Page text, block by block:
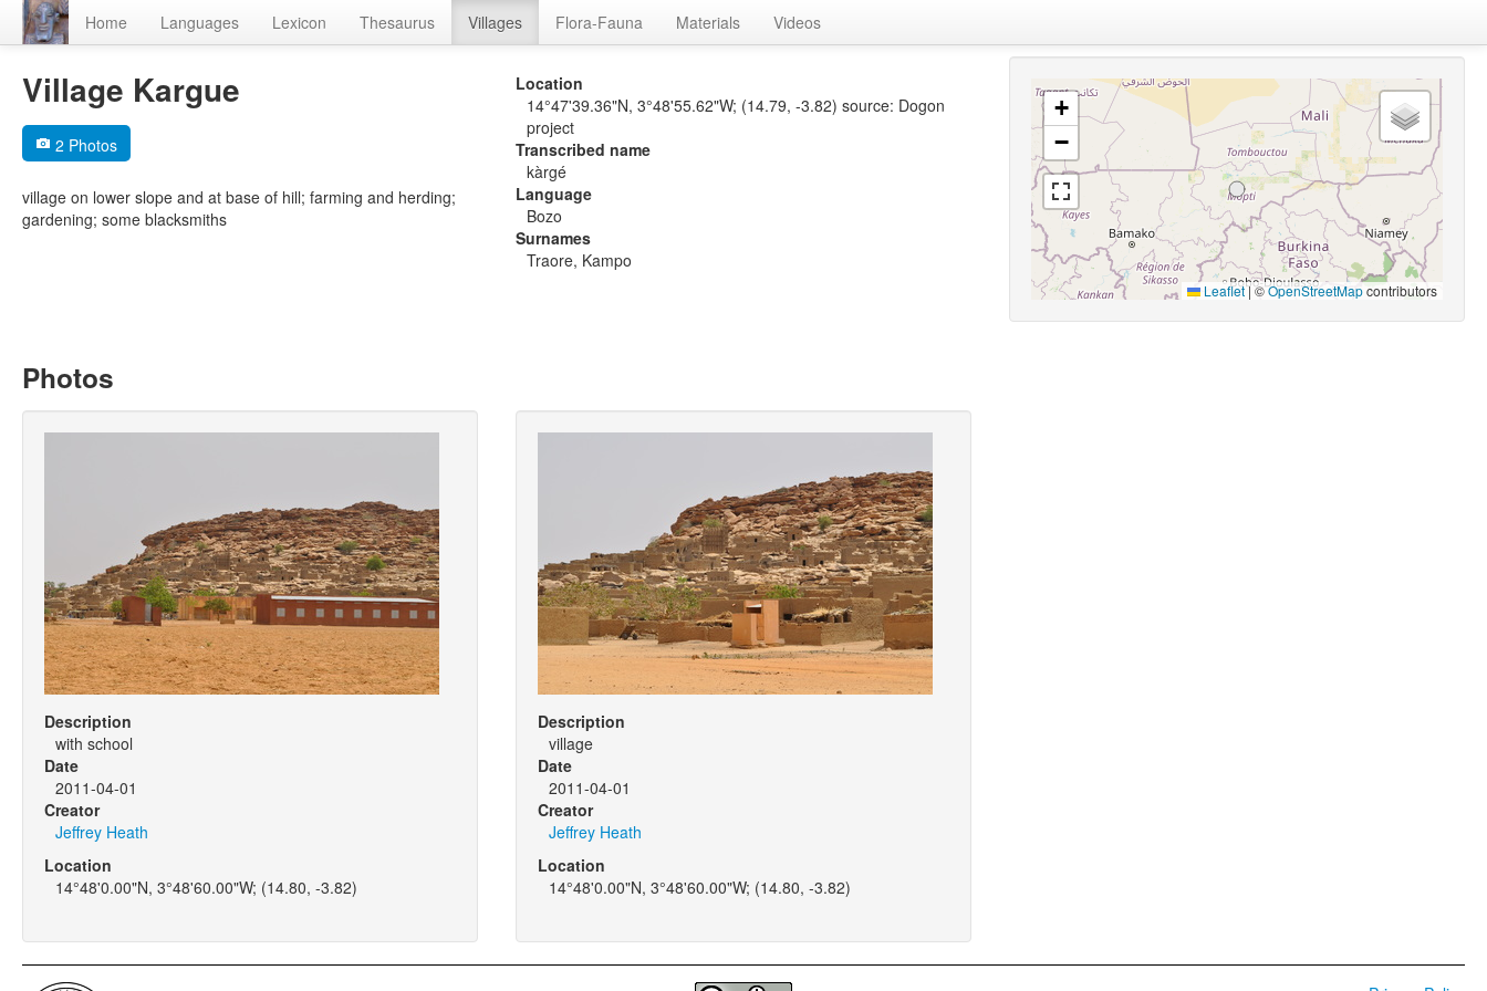
Home Languages Lexicon Thesaurus Villages Flora-Fauna Materials Videos
Village Kargue
2 Photos
village on lower slope and at base of hill; farming and herding;
gardening; some blacksmiths
Location
14°47'39.36"N, 3°48'55.62"W; (14.79, -3.82) source: Dogon
project
Transcribed name
kàrgé
Language
Bozo
Surnames
Traore, Kampo
+
−
Leaflet|©OpenStreetMapcontributors
Photos
Description
with school
Date
2011-04-01
Creator
Jeffrey Heath
Location
14°48'0.00"N, 3°48'60.00"W; (14.80, -3.82)
Description
village
Date
2011-04-01
Creator
Jeffrey Heath
Location
14°48'0.00"N, 3°48'60.00"W; (14.80, -3.82)